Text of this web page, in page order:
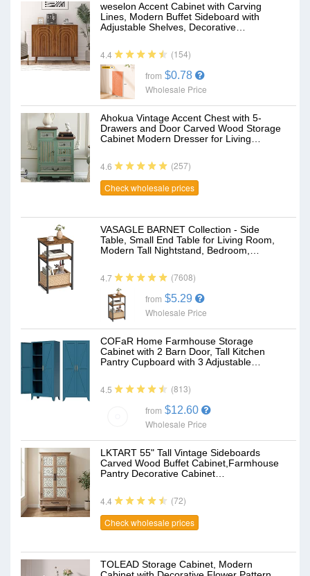
weselon Accent Cabinet with Carving
Lines, Modern Buffet Sideboard with
Adjustable Shelves, Decorative…
4.4 (154)
from $0.78
Wholesale Price
Ahokua Vintage Accent Chest with 5-
Drawers and Door Carved Wood Storage
Cabinet Modern Dresser for Living…
4.6
(257)
Check wholesale prices
VASAGLE BARNET Collection - Side
Table, Small End Table for Living Room,
Modern Tall Nightstand, Bedroom,…
4.7 (7608)
from $5.29
Wholesale Price
COFaR Home Farmhouse Storage
Cabinet with 2 Barn Door, Tall Kitchen
Pantry Cupboard with 3 Adjustable…
4.5 (813)
from $12.60
Wholesale Price
LKTART 55" Tall Vintage Sideboards
Carved Wood Buffet Cabinet,Farmhouse
Pantry Decorative Cabinet…
4.4
(72)
Check wholesale prices
TOLEAD Storage Cabinet, Modern